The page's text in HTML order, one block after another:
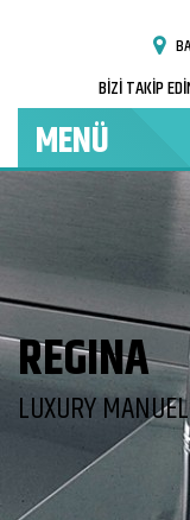
BİZİ TAKİP
MENÜ
REGINA
LUXURY